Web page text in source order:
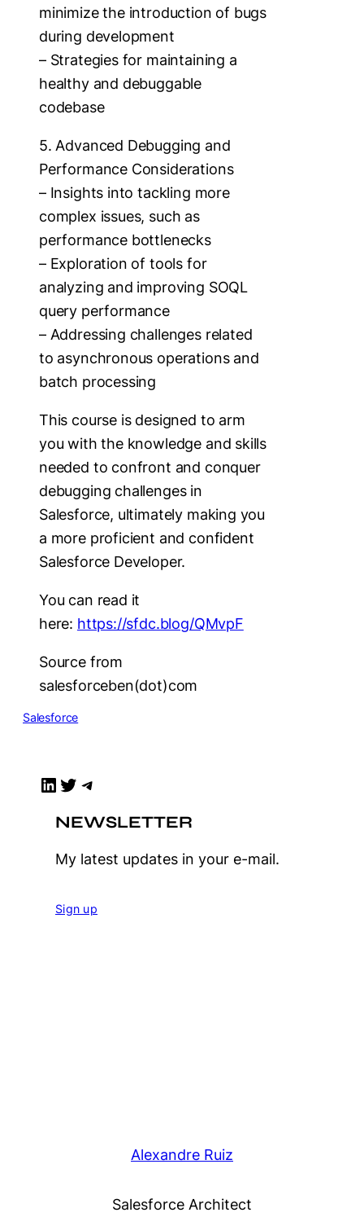
minimize the introduction of bugs
during development
– Strategies for maintaining a
healthy and debuggable
codebase
5. Advanced Debugging and
Performance Considerations
– Insights into tackling more
complex issues, such as
performance bottlenecks
– Exploration of tools for
analyzing and improving SOQL
query performance
– Addressing challenges related
to asynchronous operations and
batch processing
This course is designed to arm
you with the knowledge and skills
needed to confront and conquer
debugging challenges in
Salesforce, ultimately making you
a more proficient and confident
Salesforce Developer.
You can read it
here: https://sfdc.blog/QMvpF
Source from
salesforceben(dot)com
Salesforce
LinkedIn Twitter Telegram
NEWSLETTER
My latest updates in your e-mail.
Sign up
Alexandre Ruiz
Salesforce Architect